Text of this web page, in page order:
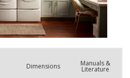
Dimensions Manuals &
Literature